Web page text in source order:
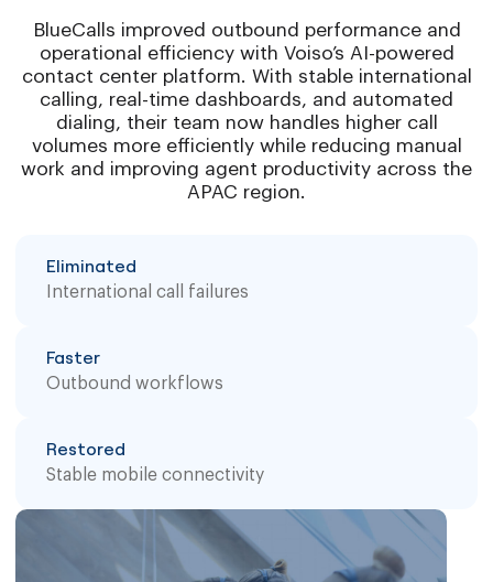
BlueCalls improved outbound performance and
operational efficiency with Voiso’s AI-powered
contact center platform. With stable international
calling, real-time dashboards, and automated
dialing, their team now handles higher call
volumes more efficiently while reducing manual
work and improving agent productivity across the
APAC region.
Eliminated
International call failures
Faster
Outbound workflows
Restored
Stable mobile connectivity